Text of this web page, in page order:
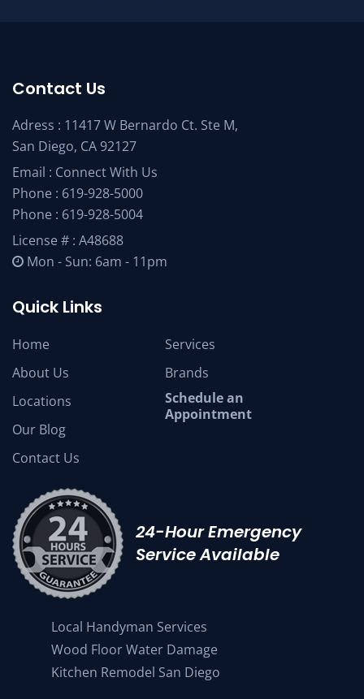
Contact Us
Adress : 11417 W Bernardo Ct. Ste M,
San Diego, CA 92127
Email : Connect With Us
Phone : 619-928-5000
Phone : 619-928-5004
License # : A48688
Mon - Sun: 6am - 11pm
Quick Links
Home
About Us
Locations
Our Blog
Contact Us
Services
Brands
Schedule an
Appointment
24-Hour Emergency
Service Available
Local Handyman Services
Wood Floor Water Damage
Kitchen Remodel San Diego